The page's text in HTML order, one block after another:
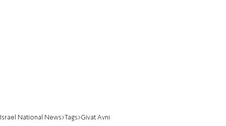
Israel National News Tags Givat Avni